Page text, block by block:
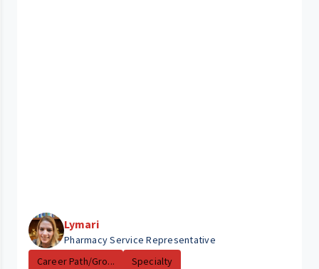
Lymari
Pharmacy Service Representative
Career Path/Gro...
Specialty